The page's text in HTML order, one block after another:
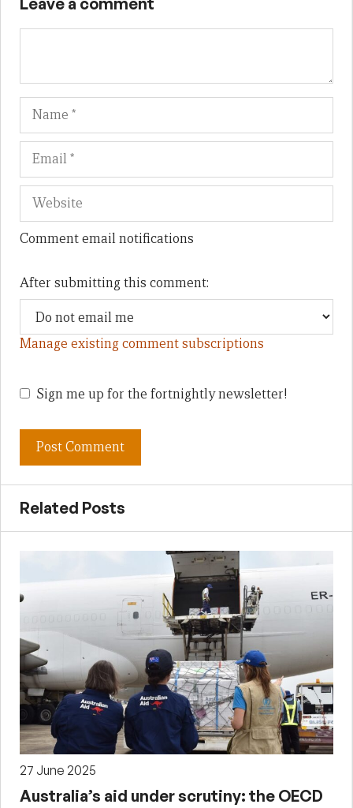
Name
Comment email notifications
After submitting this comment:
Manage existing comment subscriptions
Sign me up for the fortnightly newsletter!
Related Posts
27 June 2025
Australia’s aid under scrutiny: the OECD